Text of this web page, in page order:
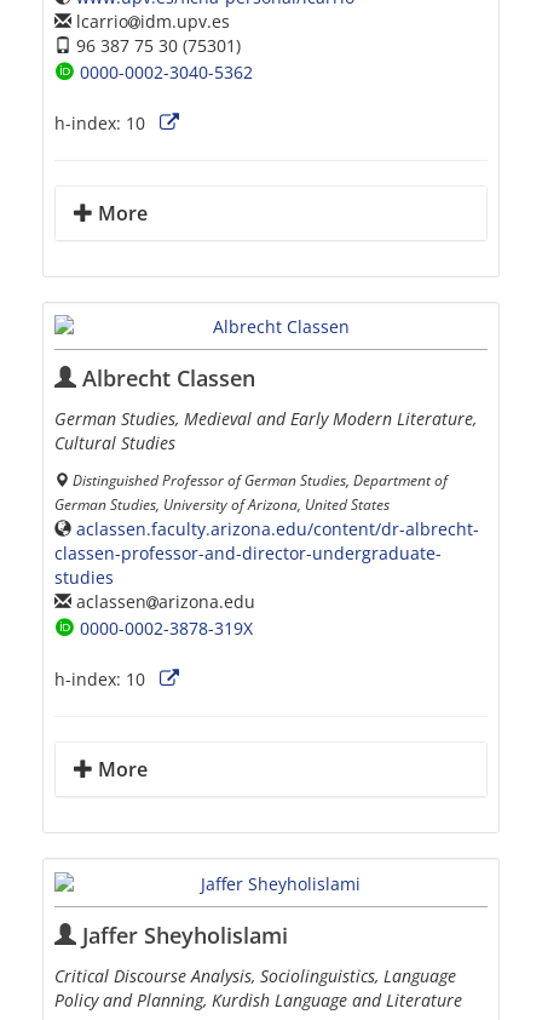
lcarrio idm.upv.es
96 387 75 30 (75301)
0000-0002-3040-5362
h-index: 10
More
Albrecht Classen
German Studies, Medieval and Early Modern Literature,
Cultural Studies
Distinguished Professor of German Studies, Department of
German Studies, University of Arizona, United States
aclassen.faculty.arizona.edu/content/dr-albrecht-
classen-professor-and-director-undergraduate-
studies
aclassen arizona.edu
0000-0002-3878-319X
h-index: 10
More
Jaffer Sheyholislami
Critical Discourse Analysis, Sociolinguistics, Language
Policy and Planning, Kurdish Language and Literature